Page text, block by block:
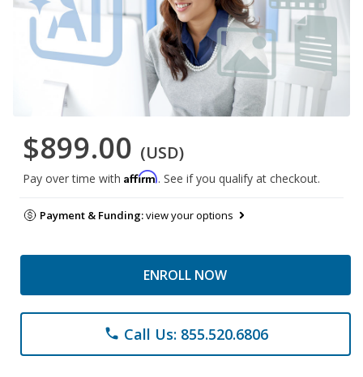
$899.00 (USD)
Pay over time with Affirm. See if you qualify at checkout.
Payment & Funding:view your options
ENROLL NOW
phone Call Us: 855.520.6806